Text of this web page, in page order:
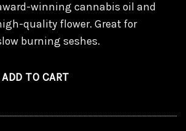
winning cannabis oil and
quality flower. Great for
burning seshes.
Haze x Blue Dream quantity
ADD TO CART